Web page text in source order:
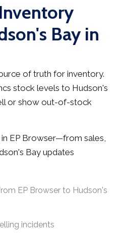
Bay in
of truth for inventory.
stock levels to Hudson's
or show out-of-stock
EP Browser—from sales,
Bay updates
EP Browser to Hudson's
incidents